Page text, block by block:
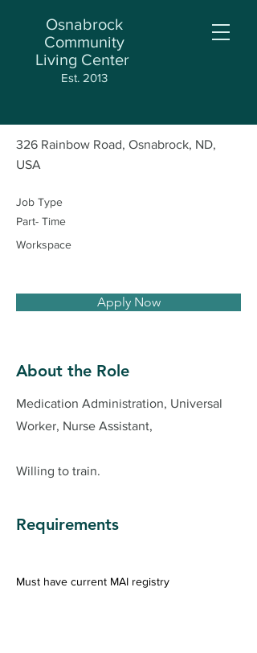
Osnabrock
Community
Living Center
Est. 2013
326 Rainbow Road, Osnabrock, ND,
USA
Job Type
Part- Time
Workspace
Apply Now
About the Role
Medication Administration, Universal
Worker, Nurse Assistant,
Willing to train.
Requirements
Must have current MAI registry